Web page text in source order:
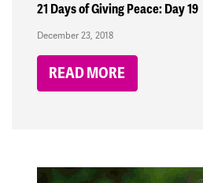
21 Days of Giving Peace: Day 19
December 23, 2018
READ MORE